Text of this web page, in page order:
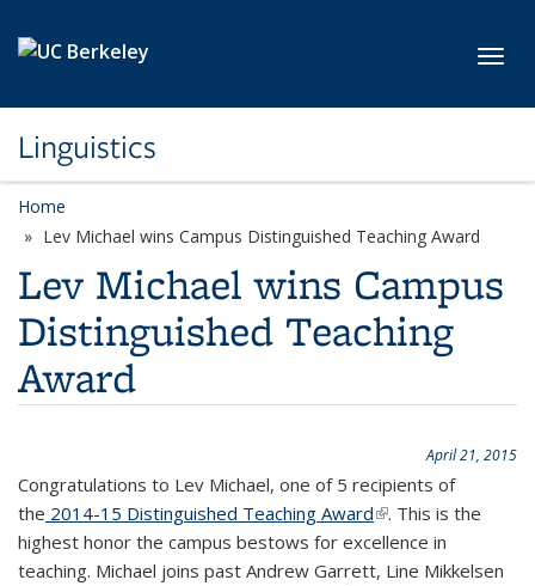
Linguistics
Home
Lev Michael wins Campus Distinguished Teaching Award
Lev Michael wins Campus
Distinguished Teaching
Award
April 21, 2015
Congratulations to Lev Michael, one of 5 recipients of
the 2014-15 Distinguished Teaching Award(link is external)
. This is the
highest honor the campus bestows for excellence in
teaching. Michael joins past Andrew Garrett, Line Mikkelsen